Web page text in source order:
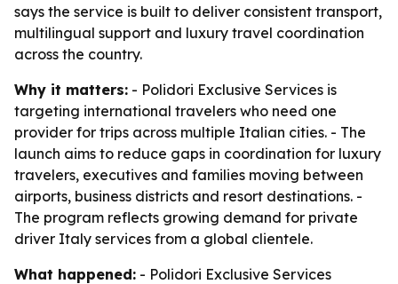
says the service is built to deliver consistent transport,
multilingual support and luxury travel coordination
across the country.
Why it matters: - Polidori Exclusive Services is
targeting international travelers who need one
provider for trips across multiple Italian cities. - The
launch aims to reduce gaps in coordination for luxury
travelers, executives and families moving between
airports, business districts and resort destinations. -
The program reflects growing demand for private
driver Italy services from a global clientele.
What happened: - Polidori Exclusive Services